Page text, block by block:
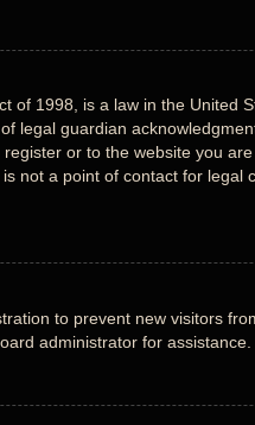
of 1998, is a law in the
legal guardian
or to the website you
not a point of contact for
to prevent new visitors
administrator for assistance.